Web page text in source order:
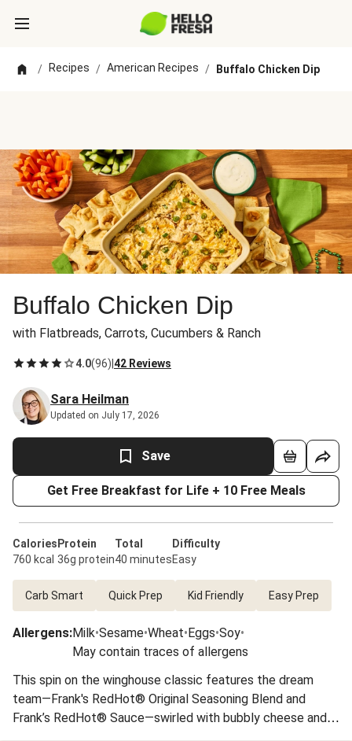
/ Recipes / American Recipes / Buffalo Chicken Dip
Buffalo Chicken Dip
with Flatbreads, Carrots, Cucumbers & Ranch
4.0(96) 42 Reviews
Sara Heilman
Updated on July 17, 2026
Save
Get Free Breakfast for Life + 10 Free Meals
Calories
760 kcal
Protein
36g protein
Total
40 minutes
Difficulty
Easy
Carb Smart Quick Prep Kid Friendly Easy Prep
Allergens:Milk•Sesame•Wheat•Eggs•Soy•
May contain traces of allergens
This spin on the winghouse classic features the dream
team—Frank's RedHot® Original Seasoning Blend and
Frank’s RedHot® Sauce—swirled with bubbly cheese and
seared, shredded chicken. Plus, we’ve included an